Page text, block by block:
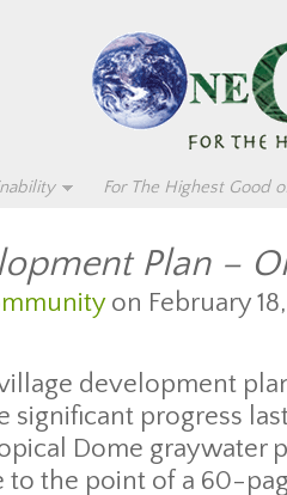
For The Highest Good
Plan –
on February 18,
development
significant progress
Dome graywater
to the point of a 60-